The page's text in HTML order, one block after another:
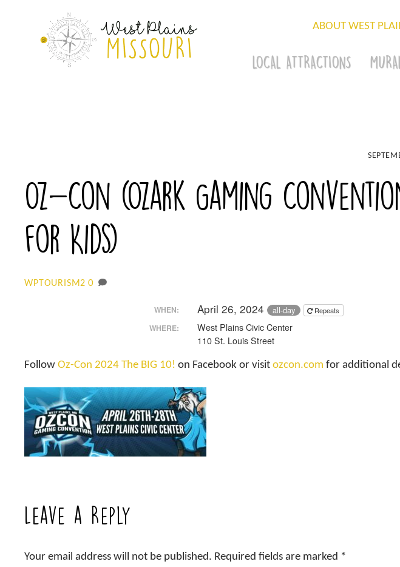
ABOUT WEST
LOCAL ATTRACTIONS
Oz-Con (Ozark Gaming
for Kids)
WPTOURISM2 0
WHEN: April 26, 2024 all-day Repeats
WHERE:
West Plains Civic Center
110 St. Louis Street
FollowOz-Con 2024 The BIG 10! on Facebook or visitozcon.com for additional
Leave a Reply
Your email address will not be published. Required fields are marked *